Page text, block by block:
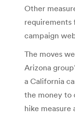
Other
requirements
campaign
The moves
Arizona
a California
the money to
hike measure